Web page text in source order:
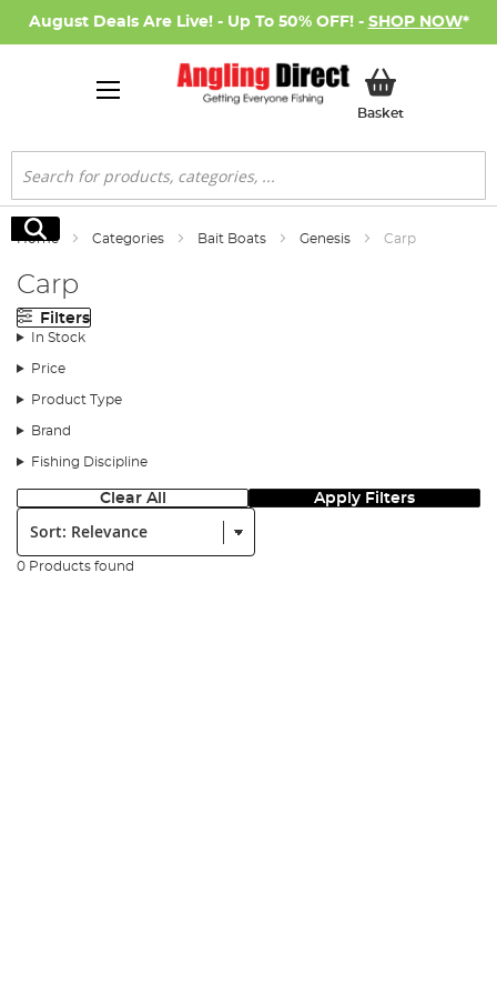
August Deals Are Live! - Up To 50% OFF! - SHOP NOW*
BasketMy Basket
Search
Search
Home Categories Bait Boats Genesis Carp
Carp
Filters
In Stock
Price
Product Type
Brand
Fishing Discipline
Clear All Apply Filters
Sort:
0 Products found